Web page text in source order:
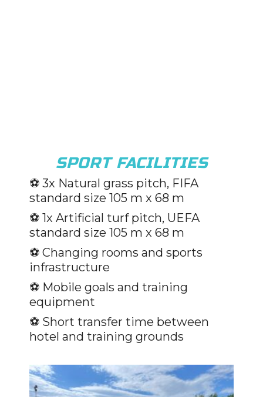
SPORT FACILITIES
⚽️ 3x Natural grass pitch, FIFA
standard size 105 m x 68 m
⚽️ 1x Artificial turf pitch, UEFA
standard size 105 m x 68 m
⚽ Changing rooms and sports
infrastructure
⚽️ Mobile goals and training
equipment
⚽️ Short transfer time between
hotel and training grounds